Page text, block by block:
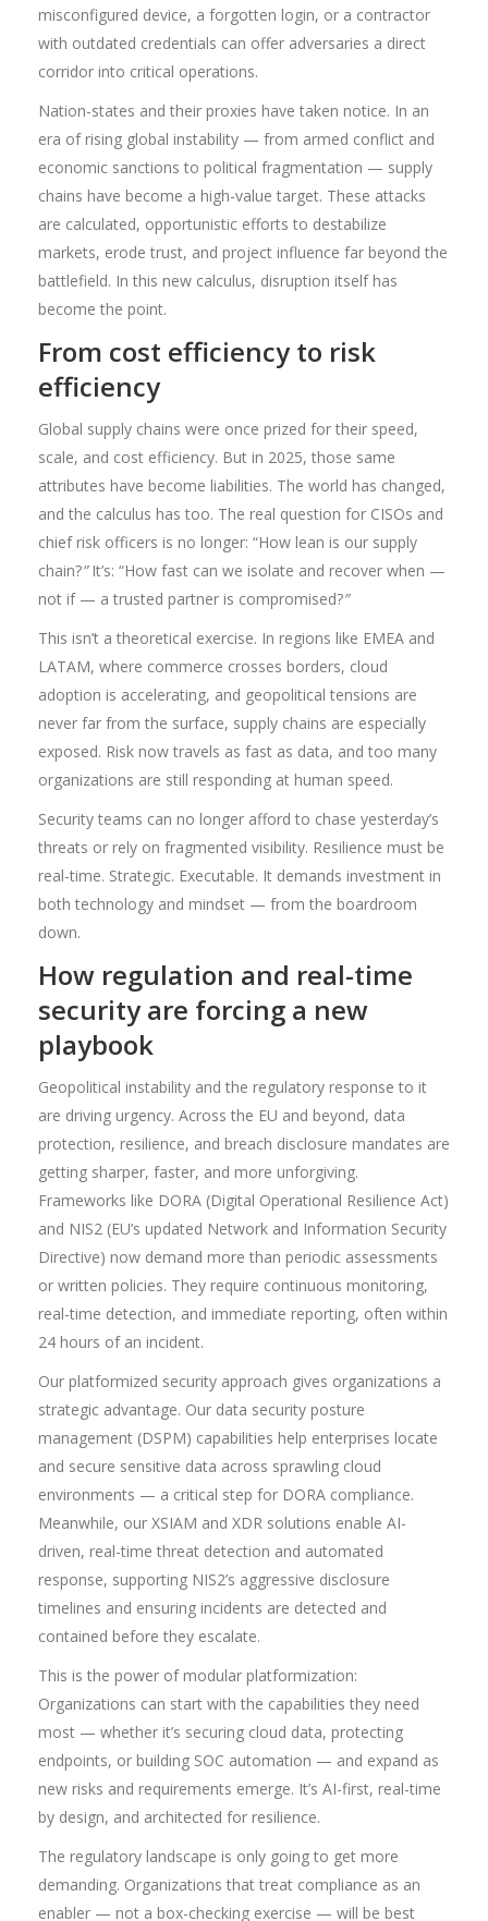
misconfigured device, a forgotten login, or a contractor
with outdated credentials can offer adversaries a direct
corridor into critical operations.
Nation-states and their proxies have taken notice. In an
era of rising global instability — from armed conflict and
economic sanctions to political fragmentation — supply
chains have become a high-value target. These attacks
are calculated, opportunistic efforts to destabilize
markets, erode trust, and project influence far beyond the
battlefield. In this new calculus, disruption itself has
become the point.
From cost efficiency to risk
efficiency
Global supply chains were once prized for their speed,
scale, and cost efficiency. But in 2025, those same
attributes have become liabilities. The world has changed,
and the calculus has too. The real question for CISOs and
chief risk officers is no longer: “How lean is our supply
chain?”It’s: “How fast can we isolate and recover when —
not if — a trusted partner is compromised?”
This isn’t a theoretical exercise. In regions like EMEA and
LATAM, where commerce crosses borders, cloud
adoption is accelerating, and geopolitical tensions are
never far from the surface, supply chains are especially
exposed. Risk now travels as fast as data, and too many
organizations are still responding at human speed.
Security teams can no longer afford to chase yesterday’s
threats or rely on fragmented visibility. Resilience must be
real-time. Strategic. Executable. It demands investment in
both technology and mindset — from the boardroom
down.
How regulation and real-time
security are forcing a new
playbook
Geopolitical instability and the regulatory response to it
are driving urgency. Across the EU and beyond, data
protection, resilience, and breach disclosure mandates are
getting sharper, faster, and more unforgiving.
Frameworks like DORA (Digital Operational Resilience Act)
and NIS2 (EU’s updated Network and Information Security
Directive) now demand more than periodic assessments
or written policies. They require continuous monitoring,
real-time detection, and immediate reporting, often within
24 hours of an incident.
Our platformized security approach gives organizations a
strategic advantage. Our data security posture
management (DSPM) capabilities help enterprises locate
and secure sensitive data across sprawling cloud
environments — a critical step for DORA compliance.
Meanwhile, our XSIAM and XDR solutions enable AI-
driven, real-time threat detection and automated
response, supporting NIS2’s aggressive disclosure
timelines and ensuring incidents are detected and
contained before they escalate.
This is the power of modular platformization:
Organizations can start with the capabilities they need
most — whether it’s securing cloud data, protecting
endpoints, or building SOC automation — and expand as
new risks and requirements emerge. It’s AI-first, real-time
by design, and architected for resilience.
The regulatory landscape is only going to get more
demanding. Organizations that treat compliance as an
enabler — not a box-checking exercise — will be best